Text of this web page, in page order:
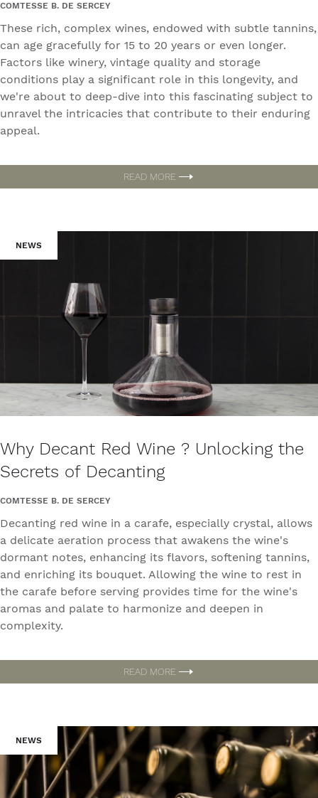
COMTESSE B. DE SERCEY
These rich, complex wines, endowed with subtle tannins,
can age gracefully for 15 to 20 years or even longer.
Factors like winery, vintage quality and storage
conditions play a significant role in this longevity, and
we're about to deep-dive into this fascinating subject to
unravel the intricacies that contribute to their enduring
appeal.
READ MORE
NEWS
Why Decant Red Wine ? Unlocking the
Secrets of Decanting
COMTESSE B. DE SERCEY
Decanting red wine in a carafe, especially crystal, allows
a delicate aeration process that awakens the wine's
dormant notes, enhancing its flavors, softening tannins,
and enriching its bouquet. Allowing the wine to rest in
the carafe before serving provides time for the wine's
aromas and palate to harmonize and deepen in
complexity.
READ MORE
NEWS